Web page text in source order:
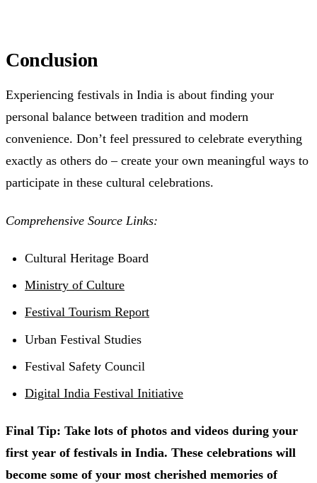
Conclusion
Experiencing festivals in India is about finding your
personal balance between tradition and modern
convenience. Don’t feel pressured to celebrate everything
exactly as others do – create your own meaningful ways to
participate in these cultural celebrations.
Comprehensive Source Links:
Cultural Heritage Board
Ministry of Culture
Festival Tourism Report
Urban Festival Studies
Festival Safety Council
Digital India Festival Initiative
Final Tip: Take lots of photos and videos during your
first year of festivals in India. These celebrations will
become some of your most cherished memories of